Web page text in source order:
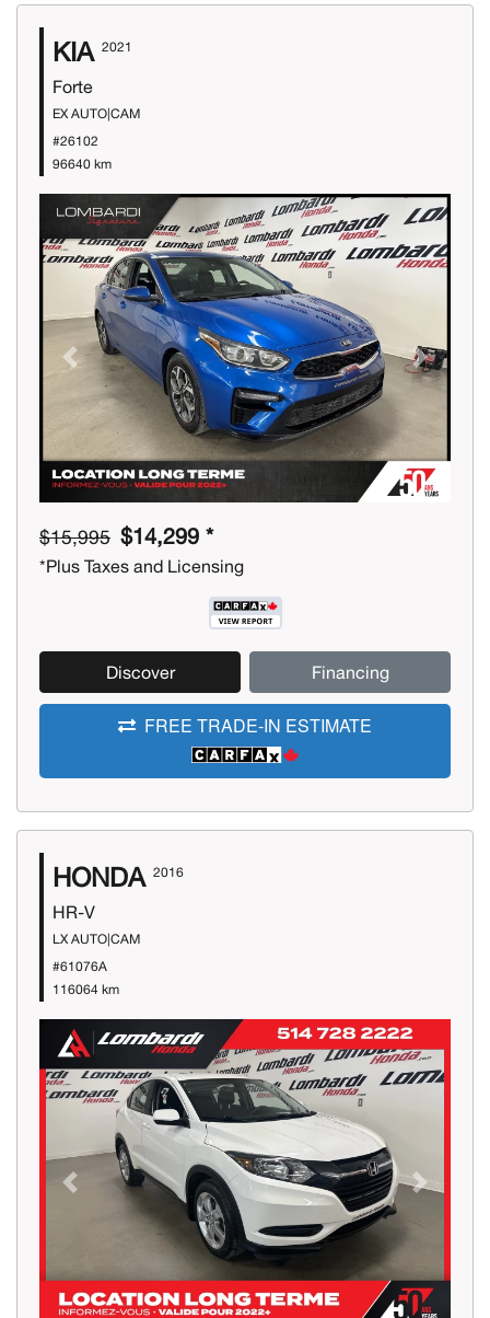
KIA 2021
Forte
EX AUTO|CAM
#26102
96640 km
Previous Next
$15,995 $14,299 *
*Plus Taxes and Licensing
Discover Financing
FREE TRADE-IN ESTIMATE
HONDA 2016
HR-V
LX AUTO|CAM
#61076A
116064 km
Previous Next